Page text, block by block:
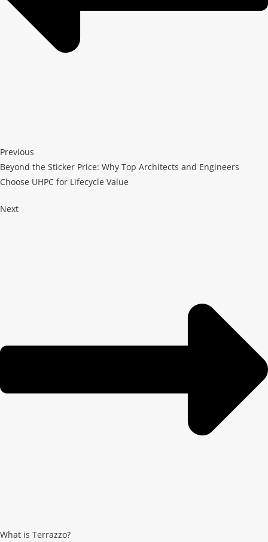
Previous
Beyond the Sticker Price: Why Top Architects and Engineers
Choose UHPC for Lifecycle Value
Next
What is Terrazzo?